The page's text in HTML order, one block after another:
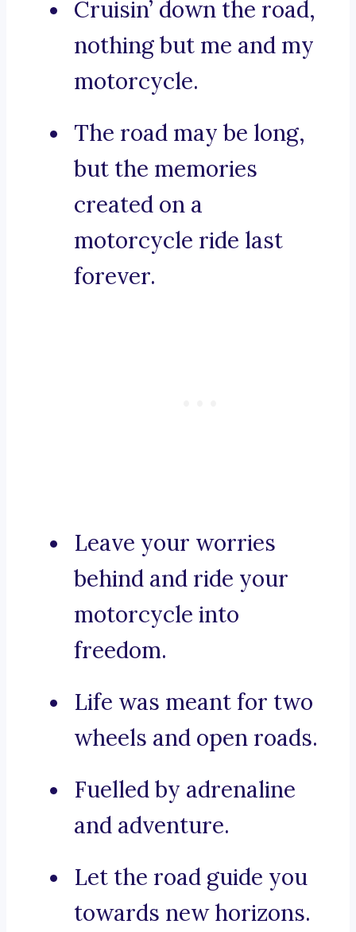
Cruisin’ down the road,
nothing but me and my
motorcycle.
The road may be long,
but the memories
created on a
motorcycle ride last
forever.
Leave your worries
behind and ride your
motorcycle into
freedom.
Life was meant for two
wheels and open roads.
Fuelled by adrenaline
and adventure.
Let the road guide you
towards new horizons.